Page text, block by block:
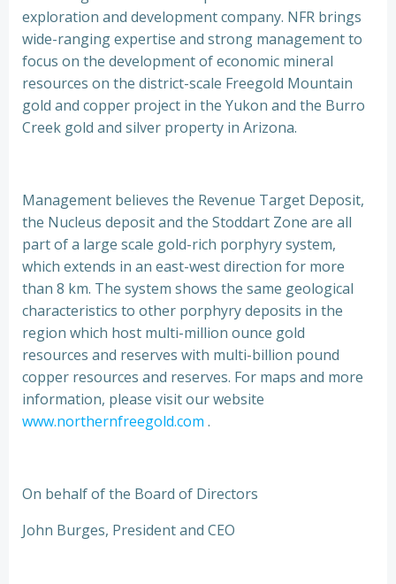
exploration and development company. NFR brings
wide-ranging expertise and strong management to
focus on the development of economic mineral
resources on the district-scale Freegold Mountain
gold and copper project in the Yukon and the Burro
Creek gold and silver property in Arizona.
Management believes the Revenue Target Deposit,
the Nucleus deposit and the Stoddart Zone are all
part of a large scale gold-rich porphyry system,
which extends in an east-west direction for more
than 8 km. The system shows the same geological
characteristics to other porphyry deposits in the
region which host multi-million ounce gold
resources and reserves with multi-billion pound
copper resources and reserves. For maps and more
information, please visit our website
www.northernfreegold.com .
On behalf of the Board of Directors
John Burges, President and CEO